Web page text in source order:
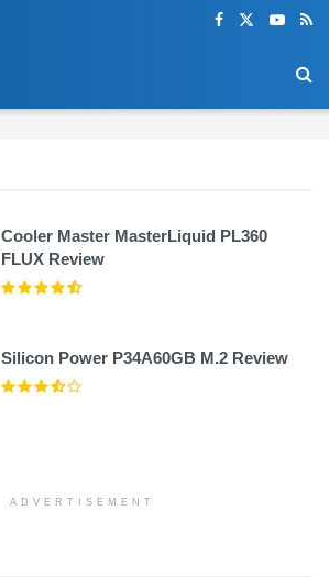
Cooler Master MasterLiquid PL360
FLUX Review
Silicon Power P34A60GB M.2 Review
ADVERTISEMENT